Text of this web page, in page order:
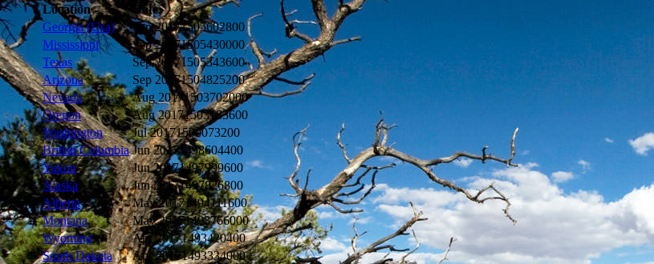
Location
Date
Georgia (Usa)
Sep 20171505602800
Mississippi
Sep 20171505430000
Texas
Sep 20171505343600
Arizona
Sep 20171504825200
Nevada
Aug 20171503702000
Oregon
Aug 20171503183600
Washington
Jul 20171500073200
British Columbia Jun 20171498604400
Yukon
Jun 20171497999600
Alaska
Jun 20171497826800
Alberta
May 20171494111600
Montana
May 20171493766000
Wyoming
Apr 20171493420400
South Dakota
Apr 20171493334000